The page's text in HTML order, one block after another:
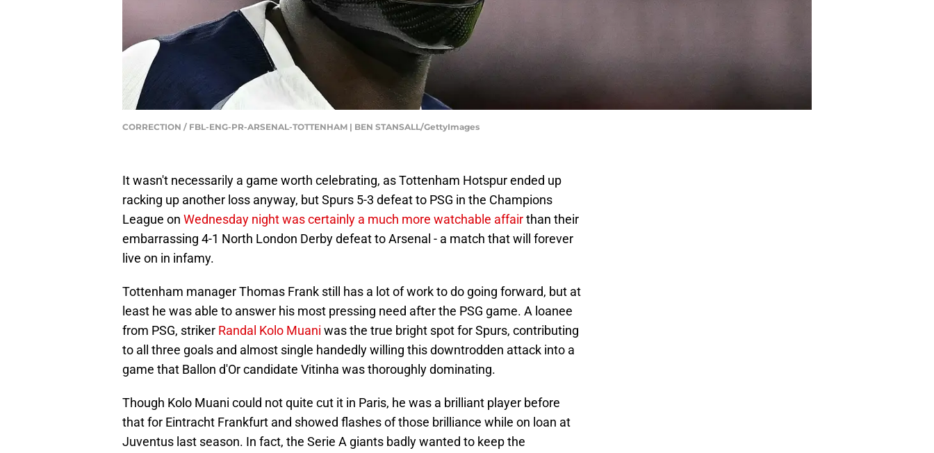
CORRECTION / FBL-ENG-PR-ARSENAL-TOTTENHAM | BEN STANSALL/GettyImages
It wasn't necessarily a game worth celebrating, as Tottenham Hotspur ended up
racking up another loss anyway, but Spurs 5-3 defeat to PSG in the Champions
League on Wednesday night was certainly a much more watchable affairthan their
embarrassing 4-1 North London Derby defeat to Arsenal - a match that will forever
live on in infamy.
Tottenham manager Thomas Frank still has a lot of work to do going forward, but at
least he was able to answer his most pressing need after the PSG game. A loanee
from PSG, striker Randal Kolo Muani was the true bright spot for Spurs, contributing
to all three goals and almost single handedly willing this downtrodden attack into a
game that Ballon d'Or candidate Vitinha was thoroughly dominating.
Though Kolo Muani could not quite cut it in Paris, he was a brilliant player before
that for Eintracht Frankfurt and showed flashes of those brilliance while on loan at
Juventus last season. In fact, the Serie A giants badly wanted to keep the